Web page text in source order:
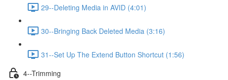
29--Deleting Media in AVID (4:01)
30--Bringing Back Deleted Media (3:16)
31--Set Up The Extend Button Shortcut (1:56)
4--Trimming